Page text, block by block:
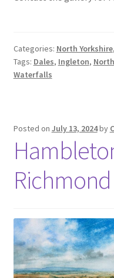
Categories: North Yorkshire,
Tags: Dales, Ingleton,
Waterfalls
Posted on July 13, 2024by
Richmond